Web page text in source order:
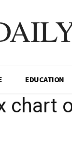
EDUCATION
chart